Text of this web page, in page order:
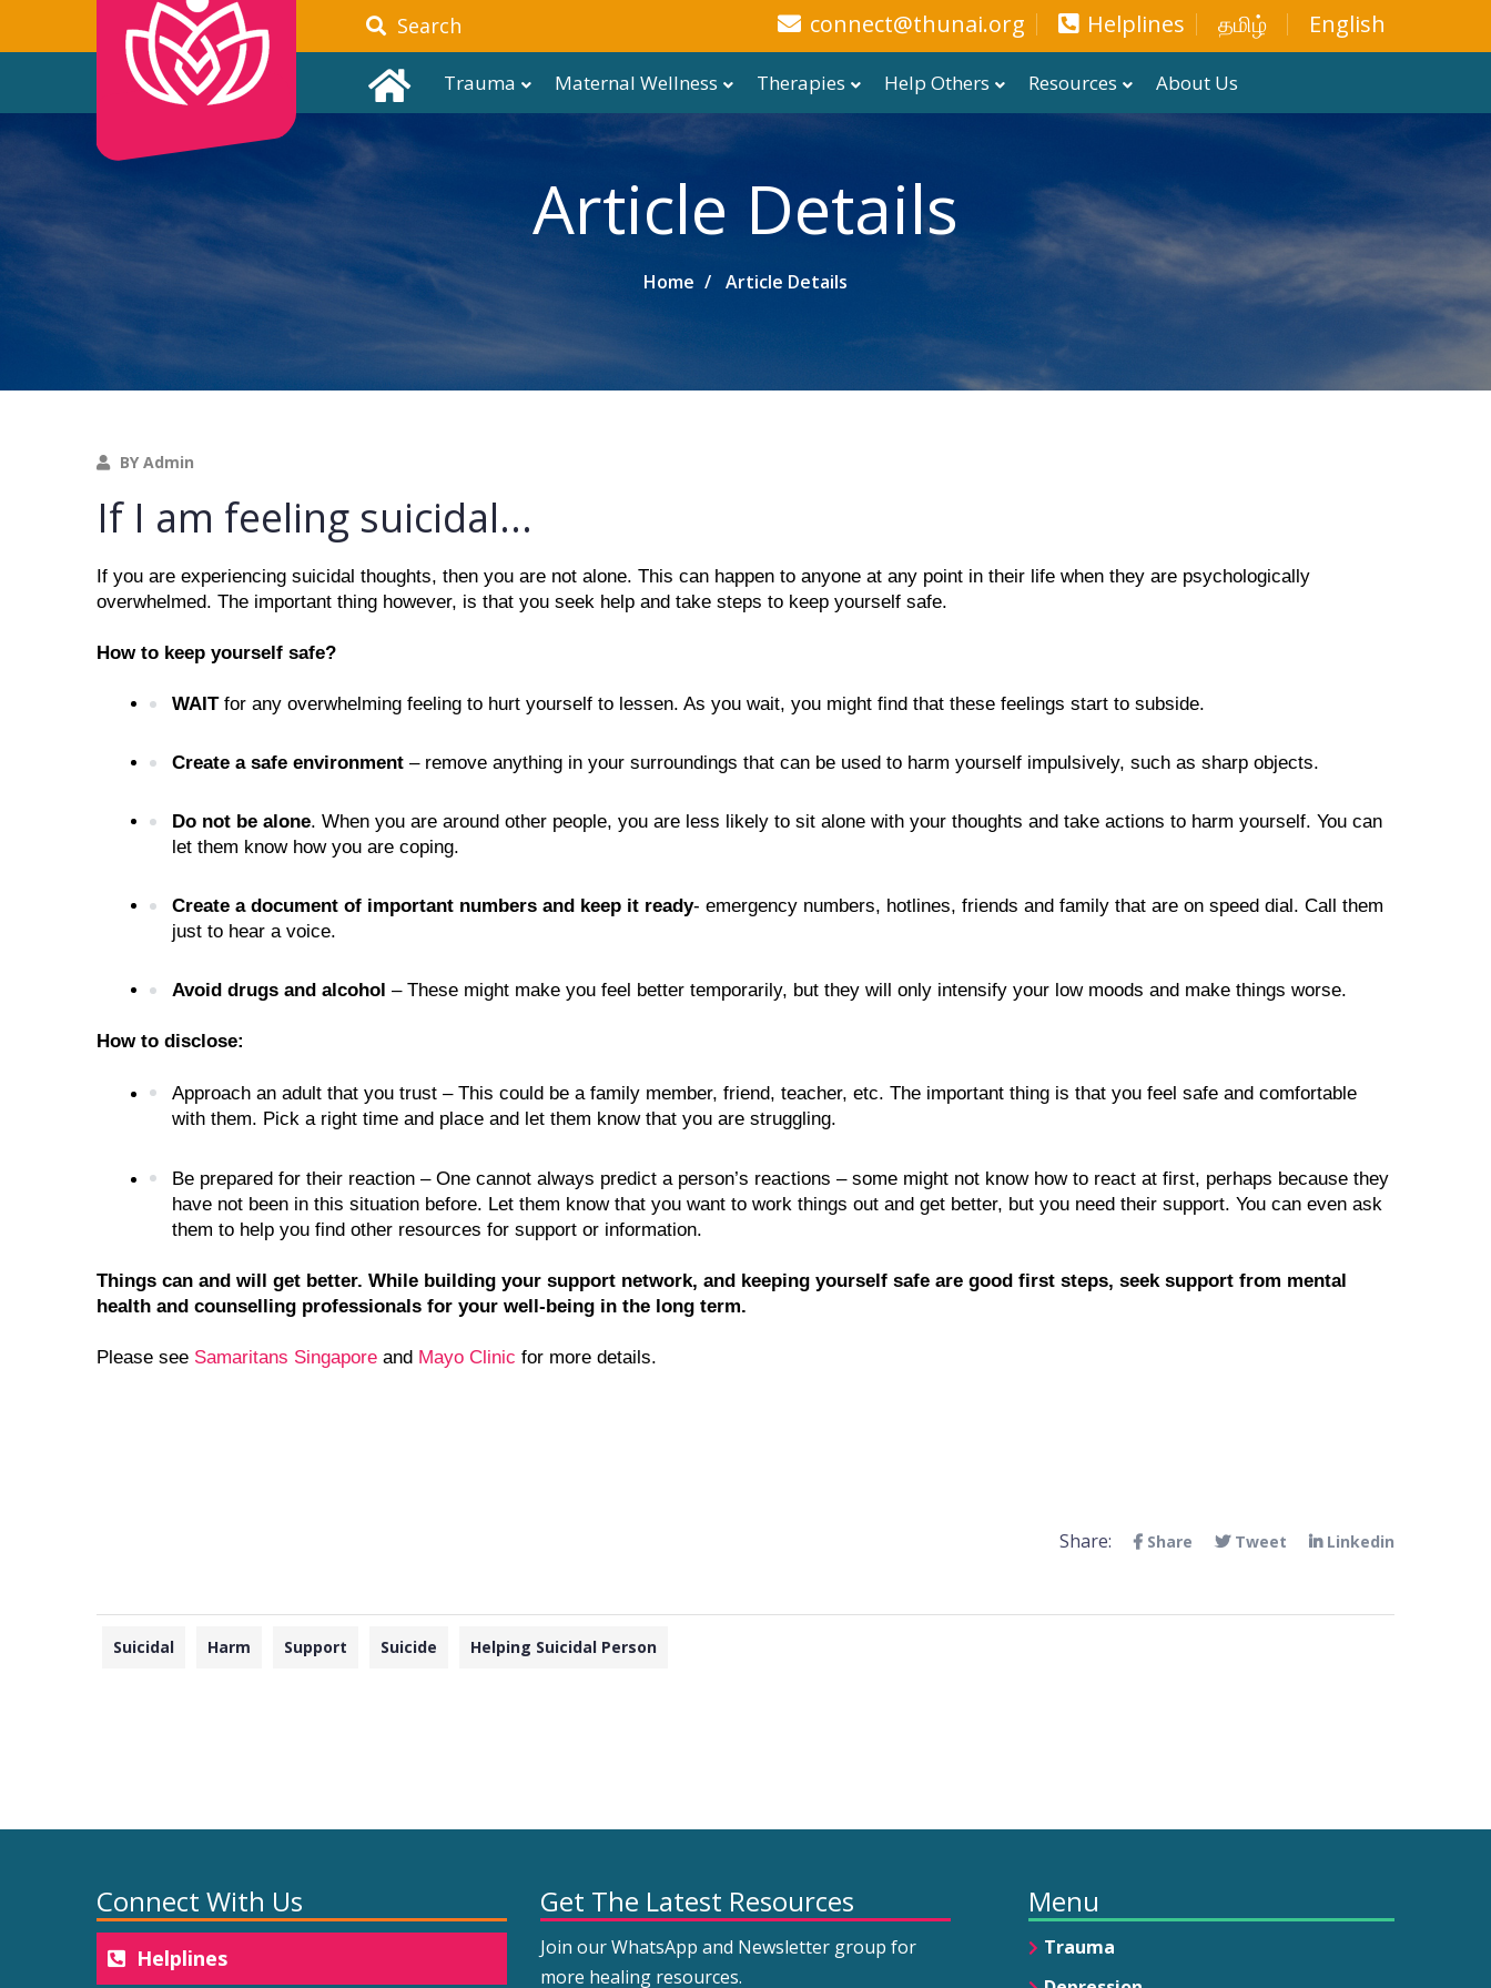
Search connect@thunai.org Helplines தமிழ் English
Trauma Maternal Wellness Therapies Help Others Resources About Us
Article Details
Home Article Details
BY Admin
If I am feeling suicidal...
If you are experiencing suicidal thoughts, then you are not alone. This can happen to anyone at any point in their life when they are psychologically
overwhelmed. The important thing however, is that you seek help and take steps to keep yourself safe.
How to keep yourself safe?
WAIT for any overwhelming feeling to hurt yourself to lessen. As you wait, you might find that these feelings start to subside.
Create a safe environment – remove anything in your surroundings that can be used to harm yourself impulsively, such as sharp objects.
Do not be alone. When you are around other people, you are less likely to sit alone with your thoughts and take actions to harm yourself. You can
let them know how you are coping.
Create a document of important numbers and keep it ready- emergency numbers, hotlines, friends and family that are on speed dial. Call them
just to hear a voice.
Avoid drugs and alcohol – These might make you feel better temporarily, but they will only intensify your low moods and make things worse.
How to disclose:
Approach an adult that you trust – This could be a family member, friend, teacher, etc. The important thing is that you feel safe and comfortable
with them. Pick a right time and place and let them know that you are struggling.
Be prepared for their reaction – One cannot always predict a person’s reactions – some might not know how to react at first, perhaps because they
have not been in this situation before. Let them know that you want to work things out and get better, but you need their support. You can even ask
them to help you find other resources for support or information.
Things can and will get better. While building your support network, and keeping yourself safe are good first steps, seek support from mental
health and counselling professionals for your well-being in the long term.
Please see Samaritans Singapore and Mayo Clinic for more details.
Share: Share Tweet Linkedin
Suicidal Harm Support Suicide Helping Suicidal Person
Connect With Us
Helplines
Get The Latest Resources
Join our WhatsApp and Newsletter group for
more healing resources.
Menu
Trauma